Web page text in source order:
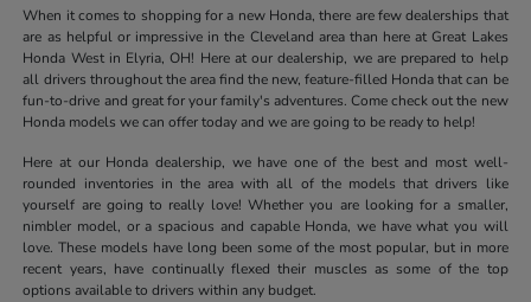
When it comes to shopping for a new Honda, there are few dealerships that
are as helpful or impressive in the Cleveland area than here at Great Lakes
Honda West in Elyria, OH! Here at our dealership, we are prepared to help
all drivers throughout the area find the new, feature-filled Honda that can be
fun-to-drive and great for your family's adventures. Come check out the new
Honda models we can offer today and we are going to be ready to help!
Here at our Honda dealership, we have one of the best and most well-
rounded inventories in the area with all of the models that drivers like
yourself are going to really love! Whether you are looking for a smaller,
nimbler model, or a spacious and capable Honda, we have what you will
love. These models have long been some of the most popular, but in more
recent years, have continually flexed their muscles as some of the top
options available to drivers within any budget.